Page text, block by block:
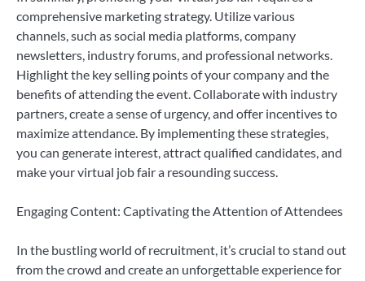
comprehensive marketing strategy. Utilize various
channels, such as social media platforms, company
newsletters, industry forums, and professional networks.
Highlight the key selling points of your company and the
benefits of attending the event. Collaborate with industry
partners, create a sense of urgency, and offer incentives to
maximize attendance. By implementing these strategies,
you can generate interest, attract qualified candidates, and
make your virtual job fair a resounding success.
Engaging Content: Captivating the Attention of Attendees
In the bustling world of recruitment, it’s crucial to stand out
from the crowd and create an unforgettable experience for